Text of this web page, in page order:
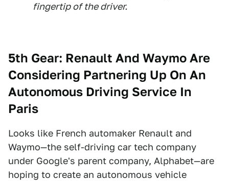
fingertip of the driver.
5th Gear: Renault And Waymo Are
Considering Partnering Up On An
Autonomous Driving Service In
Paris
Looks like French automaker Renault and
Waymo—the self-driving car tech company
under Google's parent company, Alphabet—are
hoping to create an autonomous vehicle